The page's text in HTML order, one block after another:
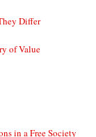
Differ
of Value
in a Free Society